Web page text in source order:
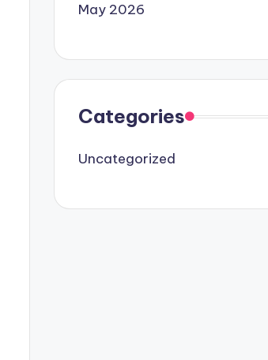
May 2026
Categories
Uncategorized